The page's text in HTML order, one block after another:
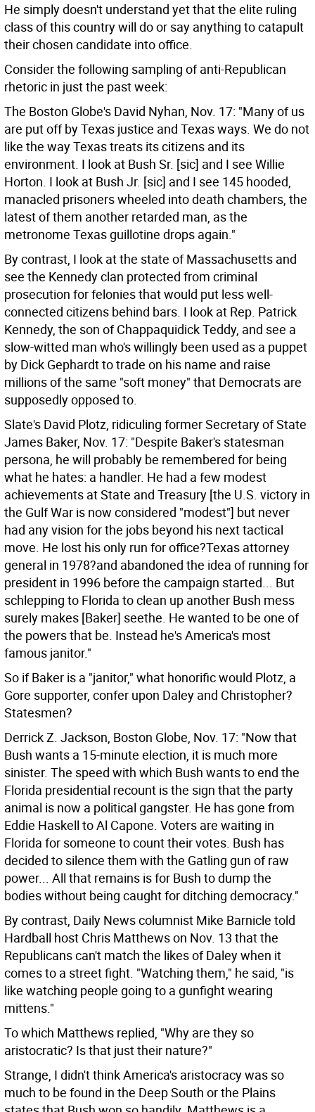
He simply doesn't understand yet that the elite ruling
class of this country will do or say anything to catapult
their chosen candidate into office.
Consider the following sampling of anti-Republican
rhetoric in just the past week:
The Boston Globe's David Nyhan, Nov. 17: "Many of us
are put off by Texas justice and Texas ways. We do not
like the way Texas treats its citizens and its
environment. I look at Bush Sr. [sic] and I see Willie
Horton. I look at Bush Jr. [sic] and I see 145 hooded,
manacled prisoners wheeled into death chambers, the
latest of them another retarded man, as the
metronome Texas guillotine drops again."
By contrast, I look at the state of Massachusetts and
see the Kennedy clan protected from criminal
prosecution for felonies that would put less well-
connected citizens behind bars. I look at Rep. Patrick
Kennedy, the son of Chappaquidick Teddy, and see a
slow-witted man who's willingly been used as a puppet
by Dick Gephardt to trade on his name and raise
millions of the same "soft money" that Democrats are
supposedly opposed to.
Slate's David Plotz, ridiculing former Secretary of State
James Baker, Nov. 17: "Despite Baker's statesman
persona, he will probably be remembered for being
what he hates: a handler. He had a few modest
achievements at State and Treasury [the U.S. victory in
the Gulf War is now considered "modest"] but never
had any vision for the jobs beyond his next tactical
move. He lost his only run for office?Texas attorney
general in 1978?and abandoned the idea of running for
president in 1996 before the campaign started... But
schlepping to Florida to clean up another Bush mess
surely makes [Baker] seethe. He wanted to be one of
the powers that be. Instead he's America's most
famous janitor."
So if Baker is a "janitor," what honorific would Plotz, a
Gore supporter, confer upon Daley and Christopher?
Statesmen?
Derrick Z. Jackson, Boston Globe, Nov. 17: "Now that
Bush wants a 15-minute election, it is much more
sinister. The speed with which Bush wants to end the
Florida presidential recount is the sign that the party
animal is now a political gangster. He has gone from
Eddie Haskell to Al Capone. Voters are waiting in
Florida for someone to count their votes. Bush has
decided to silence them with the Gatling gun of raw
power... All that remains is for Bush to dump the
bodies without being caught for ditching democracy."
By contrast, Daily News columnist Mike Barnicle told
Hardball host Chris Matthews on Nov. 13 that the
Republicans can't match the likes of Daley when it
comes to a street fight. "Watching them," he said, "is
like watching people going to a gunfight wearing
mittens."
To which Matthews replied, "Why are they so
aristocratic? Is that just their nature?"
Strange, I didn't think America's aristocracy was so
much to be found in the Deep South or the Plains